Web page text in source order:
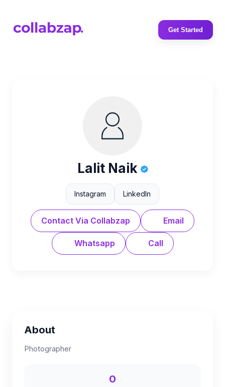
Get Started
Lalit Naik
Instagram LinkedIn
Contact Via Collabzap Email
Whatsapp Call
About
Photographer
0